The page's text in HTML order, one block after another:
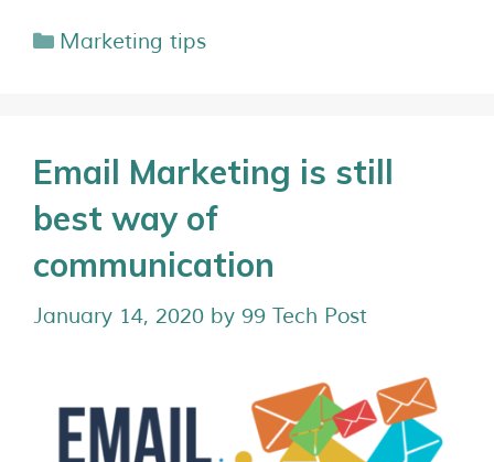
Marketing tips
Email Marketing is still
best way of
communication
January 14, 2020 by 99 Tech Post